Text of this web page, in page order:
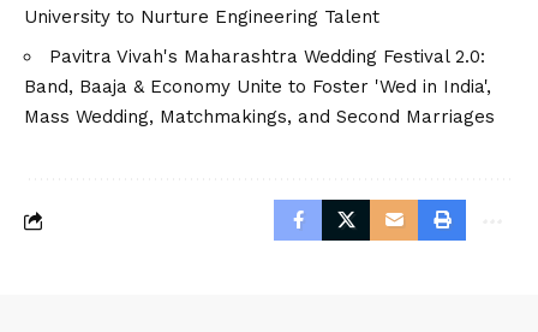
University to Nurture Engineering Talent
Pavitra Vivah's Maharashtra Wedding Festival 2.0:
Band, Baaja & Economy Unite to Foster 'Wed in India',
Mass Wedding, Matchmakings, and Second Marriages